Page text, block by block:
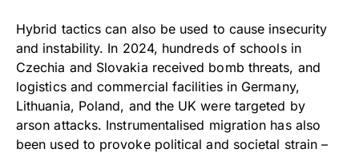
Hybrid tactics can also be used to cause insecurity
and instability. In 2024, hundreds of schools in
Czechia and Slovakia received bomb threats, and
logistics and commercial facilities in Germany,
Lithuania, Poland, and the UK were targeted by
arson attacks. Instrumentalised migration has also
been used to provoke political and societal strain –